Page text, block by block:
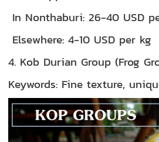
In Nonthaburi: 26-40 USD
Elsewhere: 4-10 USD per kg
4. Kob Durian Group (Frog
Keywords: Fine texture,